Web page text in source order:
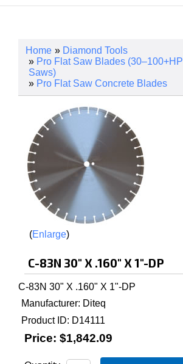
Home » Diamond Tools
» Pro Flat Saw Blades (30–100+HP
Saws)
» Pro Flat Saw Concrete Blades
Enlarge
C-83N 30" X .160" X 1"-DP
C-83N 30" X .160" X 1"-DP
Manufacturer Diteq
Product ID
D14111
Price: $1,842.09